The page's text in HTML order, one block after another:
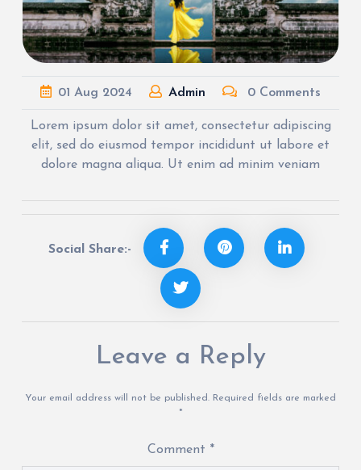
01 Aug 2024 Admin 0 Comments
Lorem ipsum dolor sit amet, consectetur adipiscing
elit, sed do eiusmod tempor incididunt ut labore et
dolore magna aliqua. Ut enim ad minim veniam
Social Share:-
Leave a Reply
Your email address will not be published. Required fields are marked
*
Comment *